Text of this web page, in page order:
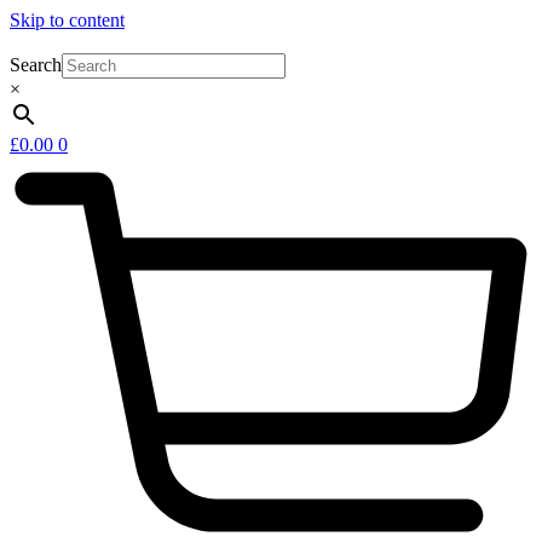
Skip to content
Search
×
£0.00 0